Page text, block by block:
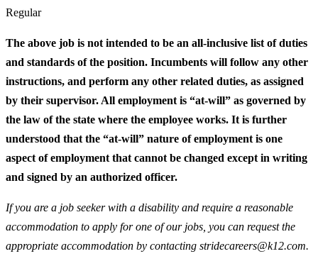
Regular
The above job is not intended to be an all-inclusive list of duties
and standards of the position. Incumbents will follow any other
instructions, and perform any other related duties, as assigned
by their supervisor. All employment is “at-will” as governed by
the law of the state where the employee works. It is further
understood that the “at-will” nature of employment is one
aspect of employment that cannot be changed except in writing
and signed by an authorized officer.
If you are a job seeker with a disability and require a reasonable
accommodation to apply for one of our jobs, you can request the
appropriate accommodation by contacting stridecareers@k12.com.